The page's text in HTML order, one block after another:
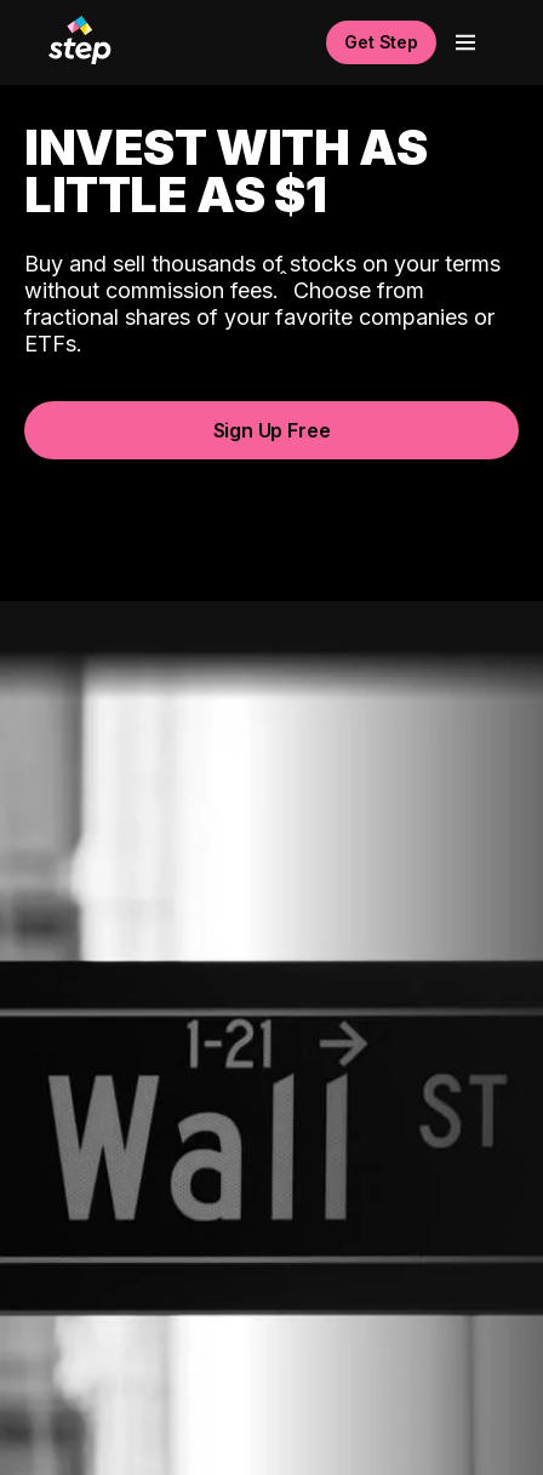
Get Step
INVEST WITH AS
LITTLE AS $1
Buy and sell thousands of stocks on your terms
without commission fees.ˆ Choose from
fractional shares of your favorite companies or
ETFs.
Sign Up Free